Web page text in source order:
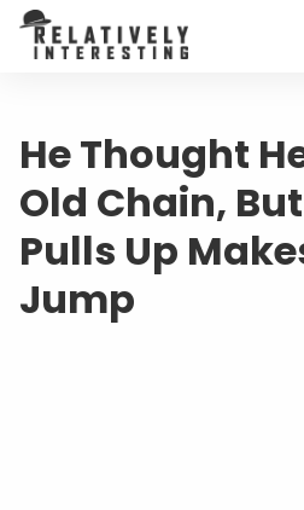
He Thought
Old Chain,
Pulls Up
Jump